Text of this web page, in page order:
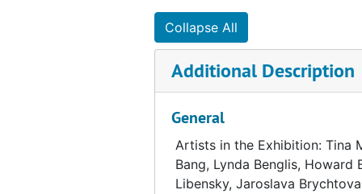
Collapse All
Additional Description
General
Artists in the Exhibition: Tina
Bang, Lynda Benglis, Howard
Libensky, Jaroslava